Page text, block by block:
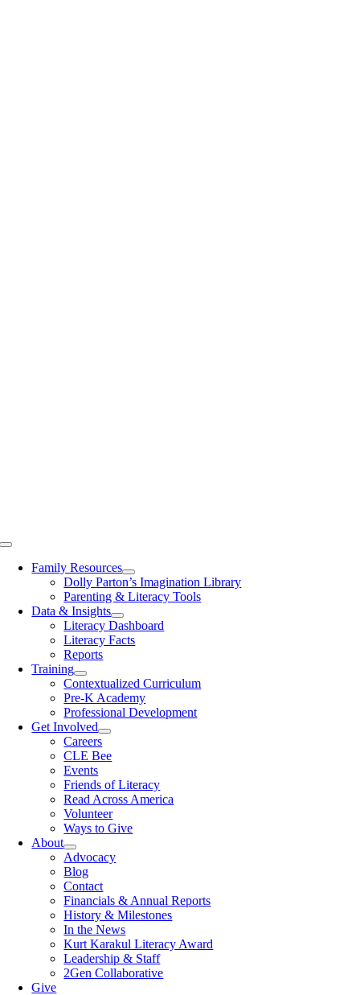
Toggle
NavigationFamily Resources
Dolly Parton’s Imagination Library
Parenting & Literacy Tools
Data & Insights
Literacy Dashboard
Literacy Facts
Reports
Training
Contextualized Curriculum
Pre-K Academy
Professional Development
Get Involved
Careers
CLE Bee
Events
Friends of Literacy
Read Across America
Volunteer
Ways to Give
About
Advocacy
Blog
Contact
Financials & Annual Reports
History & Milestones
In the News
Kurt Karakul Literacy Award
Leadership & Staff
2Gen Collaborative
Give